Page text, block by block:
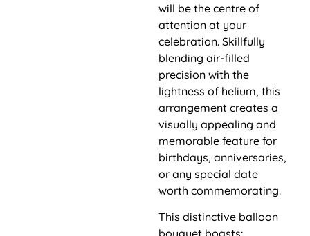
will be the centre of
attention at your
celebration. Skillfully
blending air-filled
precision with the
lightness of helium, this
arrangement creates a
visually appealing and
memorable feature for
birthdays, anniversaries,
or any special date
worth commemorating.
This distinctive balloon